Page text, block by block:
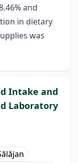
and
in dietary
was
Intake and
Laboratory